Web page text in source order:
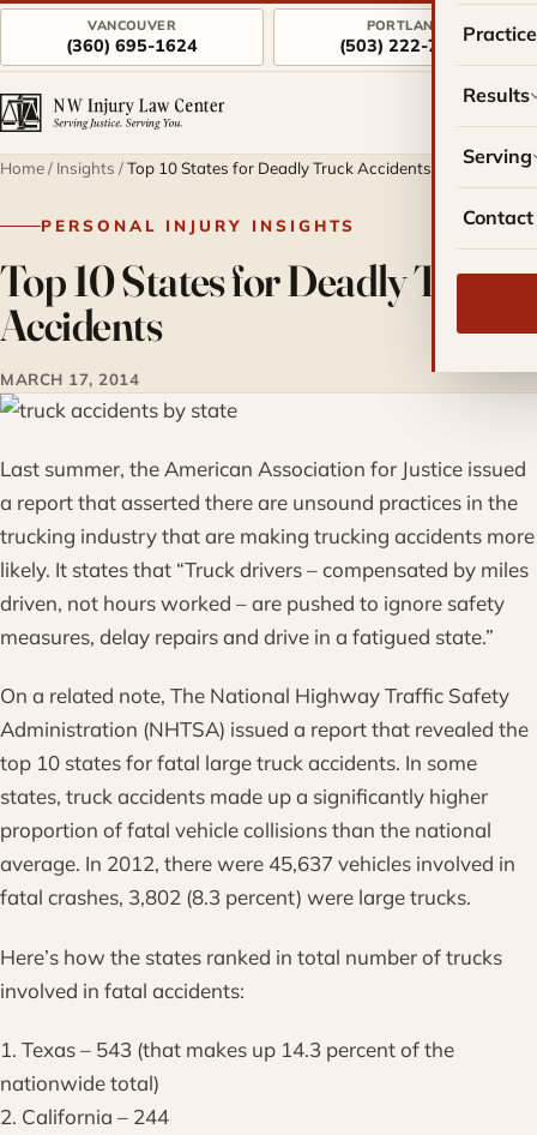
VANCOUVER
(360) 695-1624
PORTLAND
(503) 222-7757
Results
Serving
Contact
Home/ Insights /Top 10 States for Deadly Truck Accidents
PERSONAL INJURY INSIGHTS
Top 10 States for Deadly Truck
Accidents
MARCH 17, 2014
Last summer, the American Association for Justice issued
a report that asserted there are unsound practices in the
trucking industry that are making trucking accidents more
likely. It states that “Truck drivers – compensated by miles
driven, not hours worked – are pushed to ignore safety
measures, delay repairs and drive in a fatigued state.”
On a related note, The National Highway Traffic Safety
Administration (NHTSA) issued a report that revealed the
top 10 states for fatal large truck accidents. In some
states, truck accidents made up a significantly higher
proportion of fatal vehicle collisions than the national
average. In 2012, there were 45,637 vehicles involved in
fatal crashes, 3,802 (8.3 percent) were large trucks.
Here’s how the states ranked in total number of trucks
involved in fatal accidents:
1. Texas – 543 (that makes up 14.3 percent of the
nationwide total)
2. California – 244